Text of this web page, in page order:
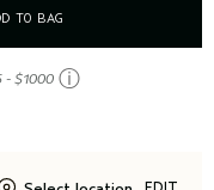
TO BAG
- $1000 ⓘ